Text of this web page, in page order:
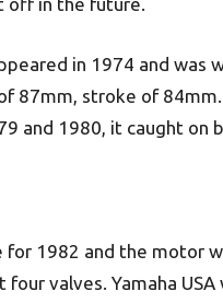
in 1974 and was
87mm, stroke of
and 1980, it caught on
for 1982 and the motor
valves. Yamaha